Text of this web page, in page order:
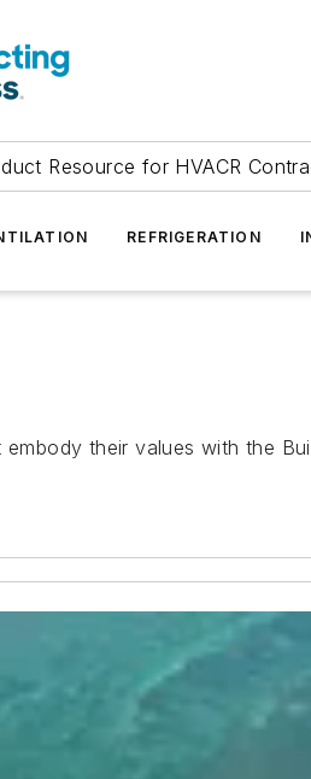
Resource for HVACR
REFRIGERATION
their values with the